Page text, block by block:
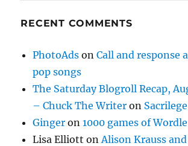
RECENT COMMENTS
PhotoAds onCall and response
pop songs
The Saturday Blogroll Recap,
– Chuck The Writer on Sacrilege
Ginger on1000 games of Wordle
Lisa Elliott onAlison Krauss